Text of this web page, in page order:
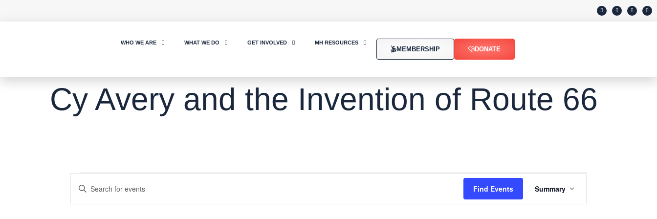
WHO WE ARE WHAT WE DO GET INVOLVED MH RESOURCES
MEMBERSHIP DONATE
Cy Avery and the Invention of Route 66
Events
Search
Keyword.
for
Find Events
Views
Summary